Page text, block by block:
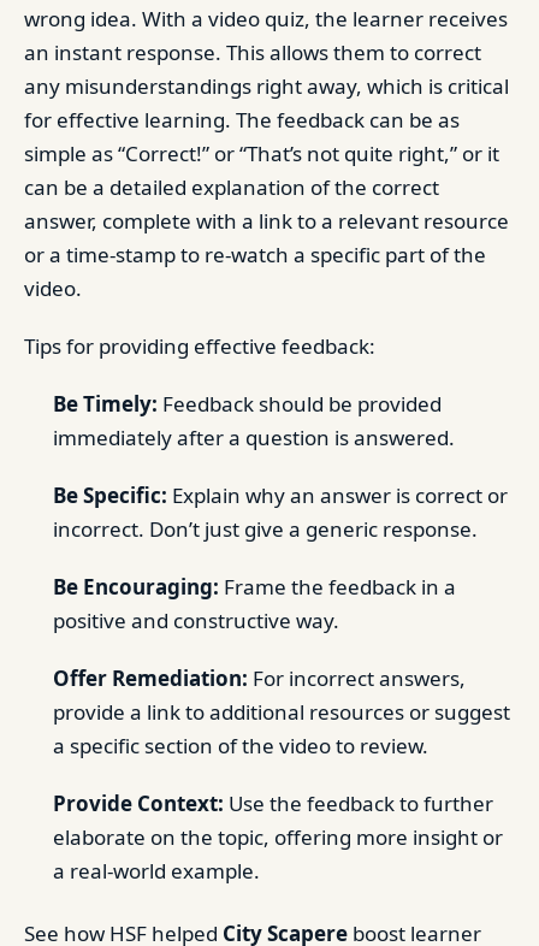
wrong idea. With a video quiz, the learner receives
an instant response. This allows them to correct
any misunderstandings right away, which is critical
for effective learning. The feedback can be as
simple as “Correct!” or “That’s not quite right,” or it
can be a detailed explanation of the correct
answer, complete with a link to a relevant resource
or a time-stamp to re-watch a specific part of the
video.
Tips for providing effective feedback:
Be Timely: Feedback should be provided
immediately after a question is answered.
Be Specific: Explain why an answer is correct or
incorrect. Don’t just give a generic response.
Be Encouraging: Frame the feedback in a
positive and constructive way.
Offer Remediation: For incorrect answers,
provide a link to additional resources or suggest
a specific section of the video to review.
Provide Context: Use the feedback to further
elaborate on the topic, offering more insight or
a real-world example.
See how HSF helped City Scapere boost learner